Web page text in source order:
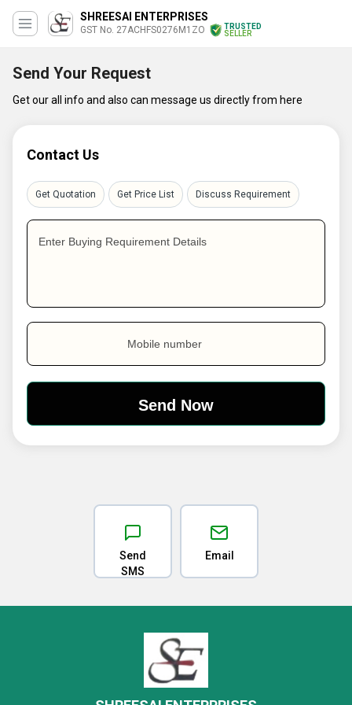
SHREESAI ENTERPRISES
GST No. 27ACHFS0276M1ZO
TRUSTED
SELLER
Send Your Request
Get our all info and also can message us directly from here
Contact Us
Get Quotation Get Price List Discuss Requirement
Enter Buying Requirement Details
Mobile number
Send
SMS
Email